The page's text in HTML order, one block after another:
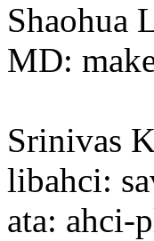
Shaohua
MD:
Srinivas
libahci:
ata: ahci-